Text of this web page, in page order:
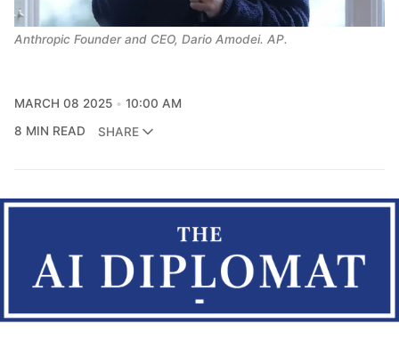
Anthropic Founder and CEO, Dario Amodei. AP.
MARCH 08 2025
10:00 AM
8 MIN READ
SHARE